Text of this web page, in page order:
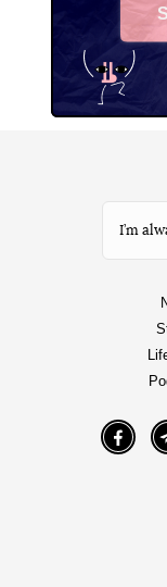
I’m